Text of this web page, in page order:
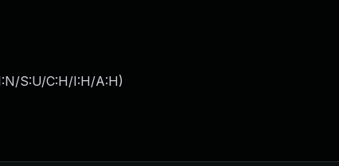
S:U/C:H/I:H/A:H)